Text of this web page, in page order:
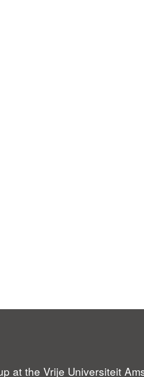
at the Vrije Universiteit